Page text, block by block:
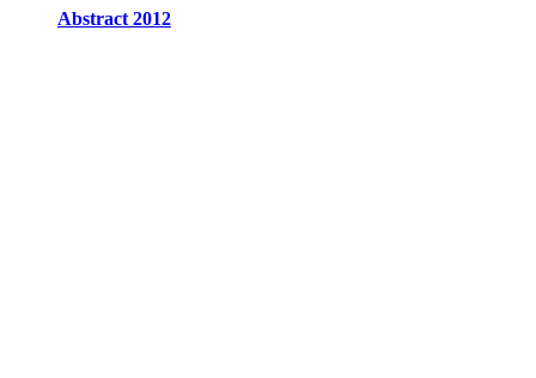
Abstract 2012